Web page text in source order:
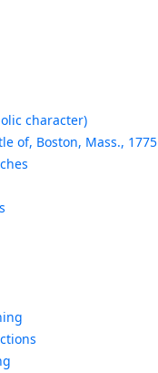
character)
of, Boston, Mass., 1775